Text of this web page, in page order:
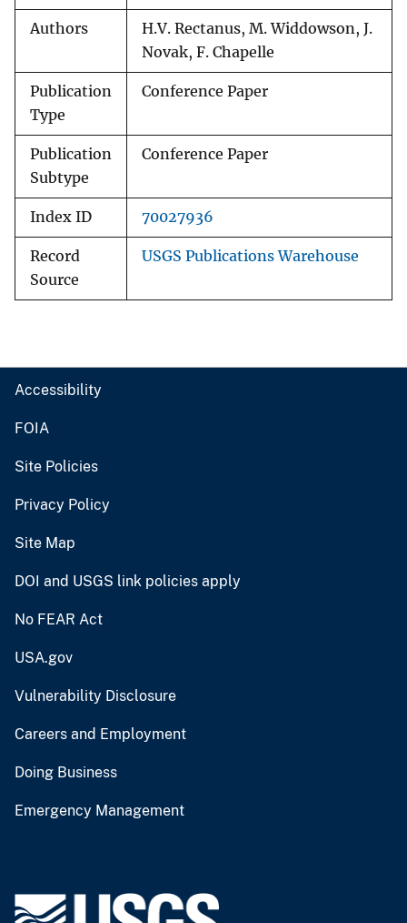
Authors
H.V. Rectanus, M. Widdowson, J.
Novak, F. Chapelle
Publication
Type
Conference Paper
Publication
Subtype
Conference Paper
Index ID 70027936
Record
Source
USGS Publications Warehouse
Accessibility
FOIA
Site Policies
Privacy Policy
Site Map
DOI and USGS link policies apply
No FEAR Act
USA.gov
Vulnerability Disclosure
Careers and Employment
Doing Business
Emergency Management